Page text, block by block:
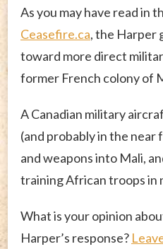
As you may have read in
Ceasefire.ca, the Harper
toward more direct
former French colony of
A Canadian military
(and probably in the
and weapons into Mali,
training African troops in
What is your opinion
Harper’s response?